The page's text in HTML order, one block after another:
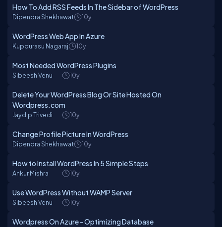
How To Add RSS Feeds In The Sidebar of WordPress
Dipendra Shekhawat 10y
WordPress Web App In Azure
Kuppurasu Nagaraj 10y
Most Needed WordPress Plugins
Sibeesh Venu 10y
Delete Your WordPress Blog Or Site Hosted On
Wordpress.com
Jaydip Trivedi 10y
Change Profile Picture In WordPress
Dipendra Shekhawat 10y
How to Install WordPress In 5 Simple Steps
Ankur Mishra 10y
Use WordPress Without WAMP Server
Sibeesh Venu 10y
Wordpress On Azure - Optimizing Database